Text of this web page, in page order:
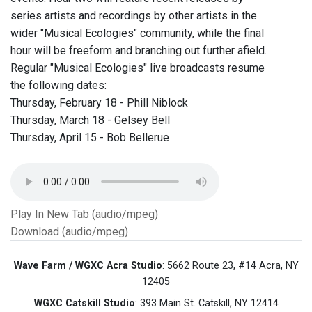
series artists and recordings by other artists in the
wider "Musical Ecologies" community, while the final
hour will be freeform and branching out further afield.
Regular "Musical Ecologies" live broadcasts resume
the following dates:
Thursday, February 18 - Phill Niblock
Thursday, March 18 - Gelsey Bell
Thursday, April 15 - Bob Bellerue
Play In New Tab (audio/mpeg)
Download (audio/mpeg)
Wave Farm / WGXC Acra Studio: 5662 Route 23, #14 Acra, NY
12405
WGXC Catskill Studio: 393 Main St. Catskill, NY 12414